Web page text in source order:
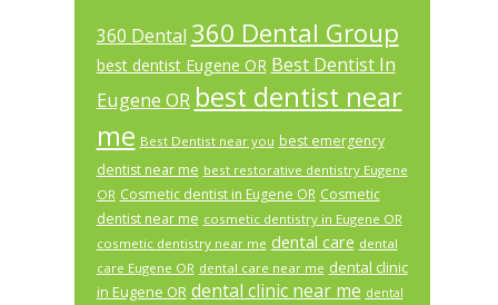
360 Dental 360 Dental Group
best dentist Eugene OR Best Dentist In
Eugene OR best dentist near
me Best Dentist near you best emergency
dentist near me best restorative dentistry Eugene
OR Cosmetic dentist in Eugene OR Cosmetic
dentist near me cosmetic dentistry in Eugene OR
cosmetic dentistry near me dental care dental
care Eugene OR dental care near me dental clinic
in Eugene OR dental clinic near me dental